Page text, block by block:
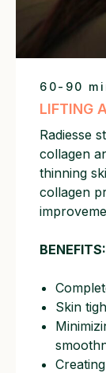
60-90
LIFTING
Radiesse
collagen
thinning
collagen
BENEFITS:
Skin